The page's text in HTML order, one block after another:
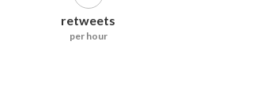
retweets
per hour